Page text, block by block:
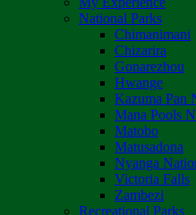
National Parks
Chimanimani
Chizarira
Gonarezhou
Hwange
Kazuma Pan
Mana Pools
Matobo
Matusadona
Nyanga
Victoria Falls
Zambezi
Recreational Parks